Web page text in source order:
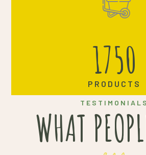
1750
PRODUCTS
TESTIMONIALS
WHAT